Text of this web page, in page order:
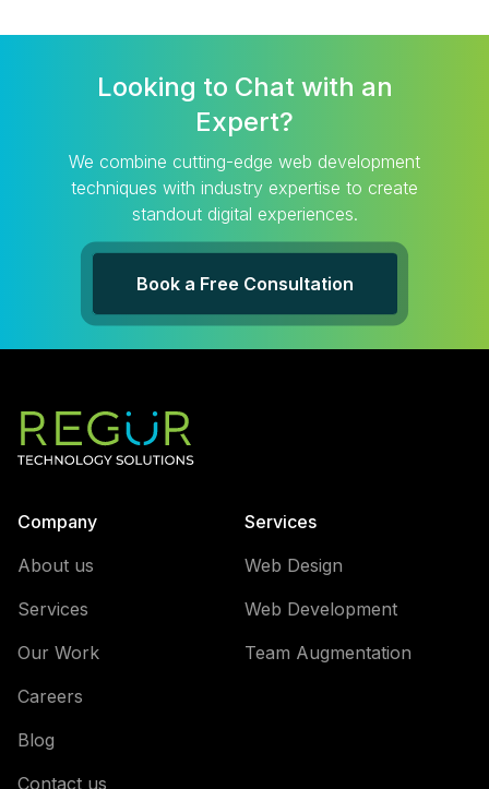
Looking to Chat with an
Expert?
We combine cutting-edge web development
techniques with industry expertise to create
standout digital experiences.
Book a Free Consultation
Company
About us
Services
Our Work
Careers
Blog
Contact us
Services
Web Design
Web Development
Team Augmentation